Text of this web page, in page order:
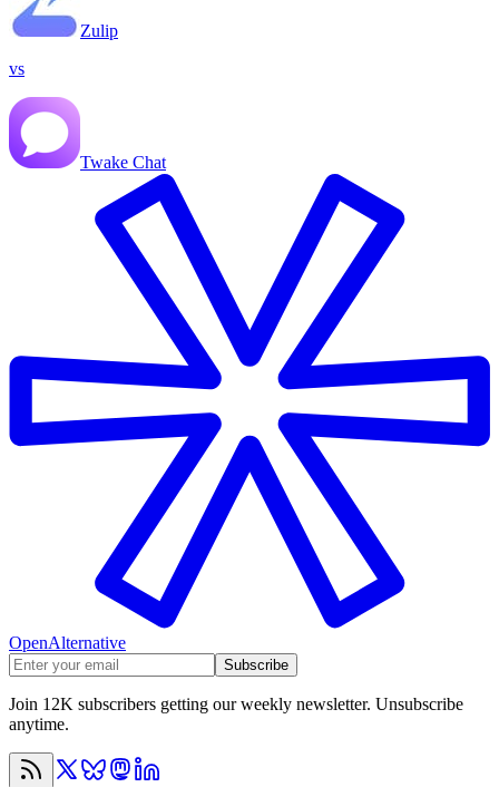
Zulip
vs
Twake Chat
OpenAlternative
Subscribe
Join 12K subscribers getting our weekly newsletter. Unsubscribe
anytime.